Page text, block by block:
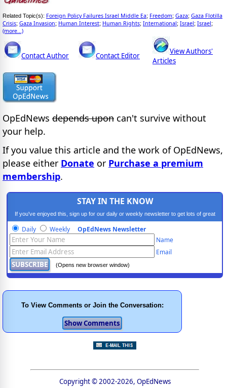
Related Topic(s): Foreign Policy Failures Israel Middle Ea; Freedom; Gaza; Gaza Flotilla
Crisis; Gaza Invasion; Human Interest; Human Rights; International; Israel; Israel;
(more...)
Contact Author Contact Editor
View Authors'
Articles
OpEdNews depends upon can't survive without
your help.
If you value this article and the work of OpEdNews,
please either Donate or Purchase a premium
membership.
STAY IN THE KNOW
If you've enjoyed this, sign up for our daily or weekly newsletter to get lots of great
progressive content.
Daily Weekly OpEdNews Newsletter
Name
Email
(Opens new browser window)
To View Comments or Join the Conversation:
Copyright © 2002-2026, OpEdNews